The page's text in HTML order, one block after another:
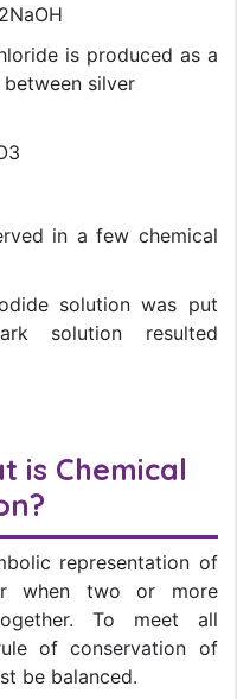
is produced as a
silver
in a few chemical
solution was put
solution resulted
is Chemical
representation of
when two or more
To meet all
of conservation of
be balanced.